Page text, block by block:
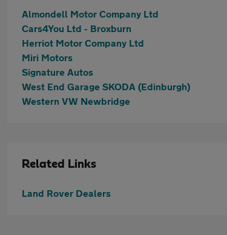
Almondell Motor Company Ltd
Cars4You Ltd - Broxburn
Herriot Motor Company Ltd
Miri Motors
Signature Autos
West End Garage SKODA (Edinburgh)
Western VW Newbridge
Related Links
Land Rover Dealers